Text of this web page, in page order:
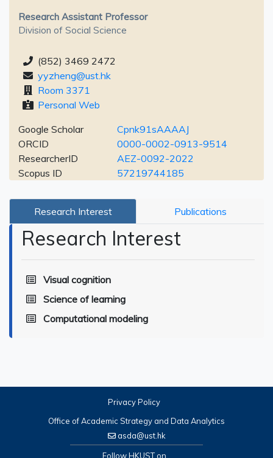
Research Assistant Professor
Division of Social Science
(852) 3469 2472
yyzheng@ust.hk
Room 3371
Personal Web
Google Scholar
Cpnk91sAAAAJ
ORCID
0000-0002-0913-9514
ResearcherID
AEZ-0092-2022
Scopus ID
57219744185
Research Interest Publications
Research Interest
Visual cognition
Science of learning
Computational modeling
Privacy Policy
Office of Academic Strategy and Data Analytics
asda@ust.hk
Follow HKUST on